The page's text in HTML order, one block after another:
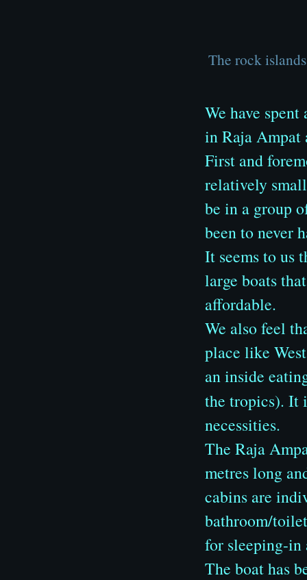
The rock
We have
in Raja Ampat
First and
relatively
be in a group
been to never
It seems to us
large boats
affordable.
We also feel
place like
an inside
the tropics). It
necessities.
The Raja
metres long
cabins are
bathroom/
for sleeping-in
The boat has